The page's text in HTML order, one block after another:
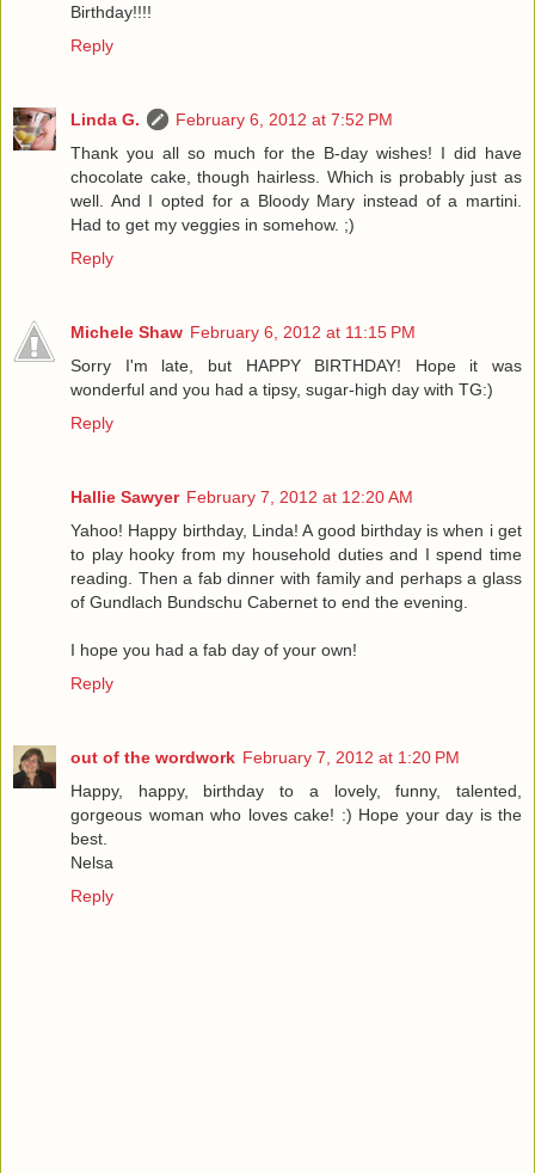
Birthday!!!!
Reply
Linda G.
February 6, 2012 at 7:52 PM
Thank you all so much for the B-day wishes! I did have
chocolate cake, though hairless. Which is probably just as
well. And I opted for a Bloody Mary instead of a martini.
Had to get my veggies in somehow. ;)
Reply
Michele Shaw February 6, 2012 at 11:15 PM
Sorry I'm late, but HAPPY BIRTHDAY! Hope it was
wonderful and you had a tipsy, sugar-high day with TG:)
Reply
Hallie Sawyer February 7, 2012 at 12:20 AM
Yahoo! Happy birthday, Linda! A good birthday is when i get
to play hooky from my household duties and I spend time
reading. Then a fab dinner with family and perhaps a glass
of Gundlach Bundschu Cabernet to end the evening.
I hope you had a fab day of your own!
Reply
out of the wordwork February 7, 2012 at 1:20 PM
Happy, happy, birthday to a lovely, funny, talented,
gorgeous woman who loves cake! :) Hope your day is the
best.
Nelsa
Reply